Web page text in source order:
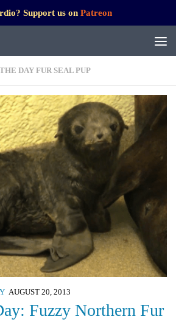
Support us on Patreon
DAY FUR SEAL PUP
AUGUST 20, 2013
Fuzzy Northern Fur